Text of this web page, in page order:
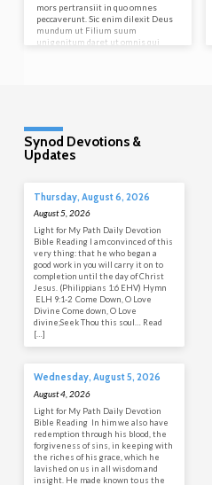
mors pertransiit in quo omnes
peccaverunt. Sic enim dilexit Deus
mundum ut Filium suum
unigenitum daret ut omnis qui
Synod Devotions &
Updates
Thursday, August 6, 2026
August 5, 2026
Light for My Path Daily Devotion
Bible Reading I am convinced of this
very thing: that he who began a
good work in you will carry it on to
completion until the day of Christ
Jesus. (Philippians 1:6 EHV) Hymn
ELH 9:1-2 Come Down, O Love
Divine Come down, O Love
divine;Seek Thou this soul… Read
[…]
Wednesday, August 5, 2026
August 4, 2026
Light for My Path Daily Devotion
Bible Reading In him we also have
redemption through his blood, the
forgiveness of sins, in keeping with
the riches of his grace, which he
lavished on us in all wisdom and
insight. He made known to us the